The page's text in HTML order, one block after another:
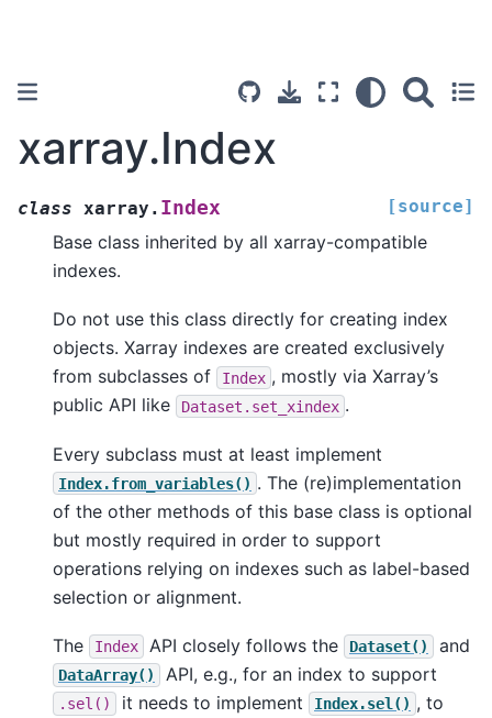
xarray.Index
class xarray. Index [source]
Base class inherited by all xarray-compatible
indexes.
Do not use this class directly for creating index
objects. Xarray indexes are created exclusively
from subclasses of
Index , mostly via Xarray’s
public API like
Dataset.set_xindex .
Every subclass must at least implement
Index.from_variables() . The (re)implementation
of the other methods of this base class is optional
but mostly required in order to support
operations relying on indexes such as label-based
selection or alignment.
The Index API closely follows the Dataset() and
DataArray() API, e.g., for an index to support
.sel() it needs to implement Index.sel() , to